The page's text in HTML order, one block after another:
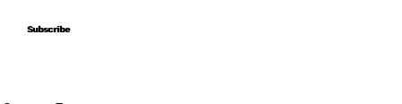
Subscribe
Subscribe